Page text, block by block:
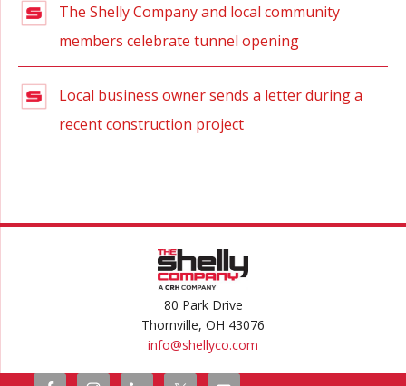
The Shelly Company and local community
members celebrate tunnel opening
Local business owner sends a letter during a
recent construction project
80 Park Drive
Thornville, OH 43076
info@shellyco.com